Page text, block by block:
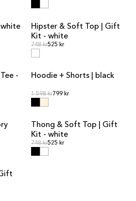
KIT DEAL
Hipster & Soft Top | Gift
Kit - white
Regular price
748 krRegular price
525 kr
-
KIT DEAL
Hoodie + Shorts | black
Regular price
1 598 krRegular price
799 kr
KIT DEAL
Thong & Soft Top | Gift
Kit - white
Regular price
748 krRegular price
525 kr